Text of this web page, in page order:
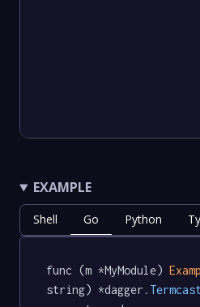
EXAMPLE
Shell Go Python
func (m *MyModule)
string) *dagger